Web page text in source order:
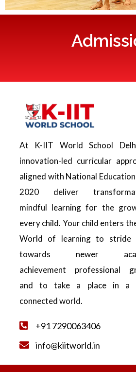
At K-IIT World School
innovation-led curricular
aligned with National
2020 deliver
mindful learning for the
every child. Your child enters
World of learning to stride
towards newer
achievement professional
and to take a place in a
connected world.
+91 7290063406
info@kiitworld.in